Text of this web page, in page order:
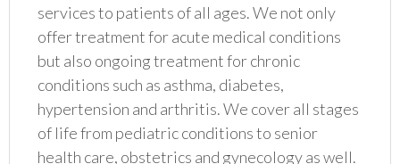
services to patients of all ages. We not only
offer treatment for acute medical conditions
but also ongoing treatment for chronic
conditions such as asthma, diabetes,
hypertension and arthritis. We cover all stages
of life from pediatric conditions to senior
health care, obstetrics and gynecology as well.